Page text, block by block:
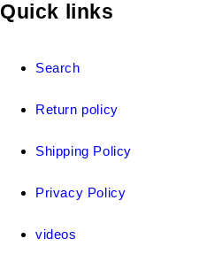
Quick links
Search
Return policy
Shipping Policy
Privacy Policy
videos